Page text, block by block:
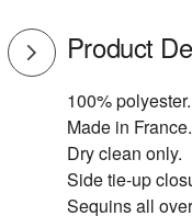
Product
100% polyester.
Made in France.
Dry clean only.
Side tie-up
Sequins all